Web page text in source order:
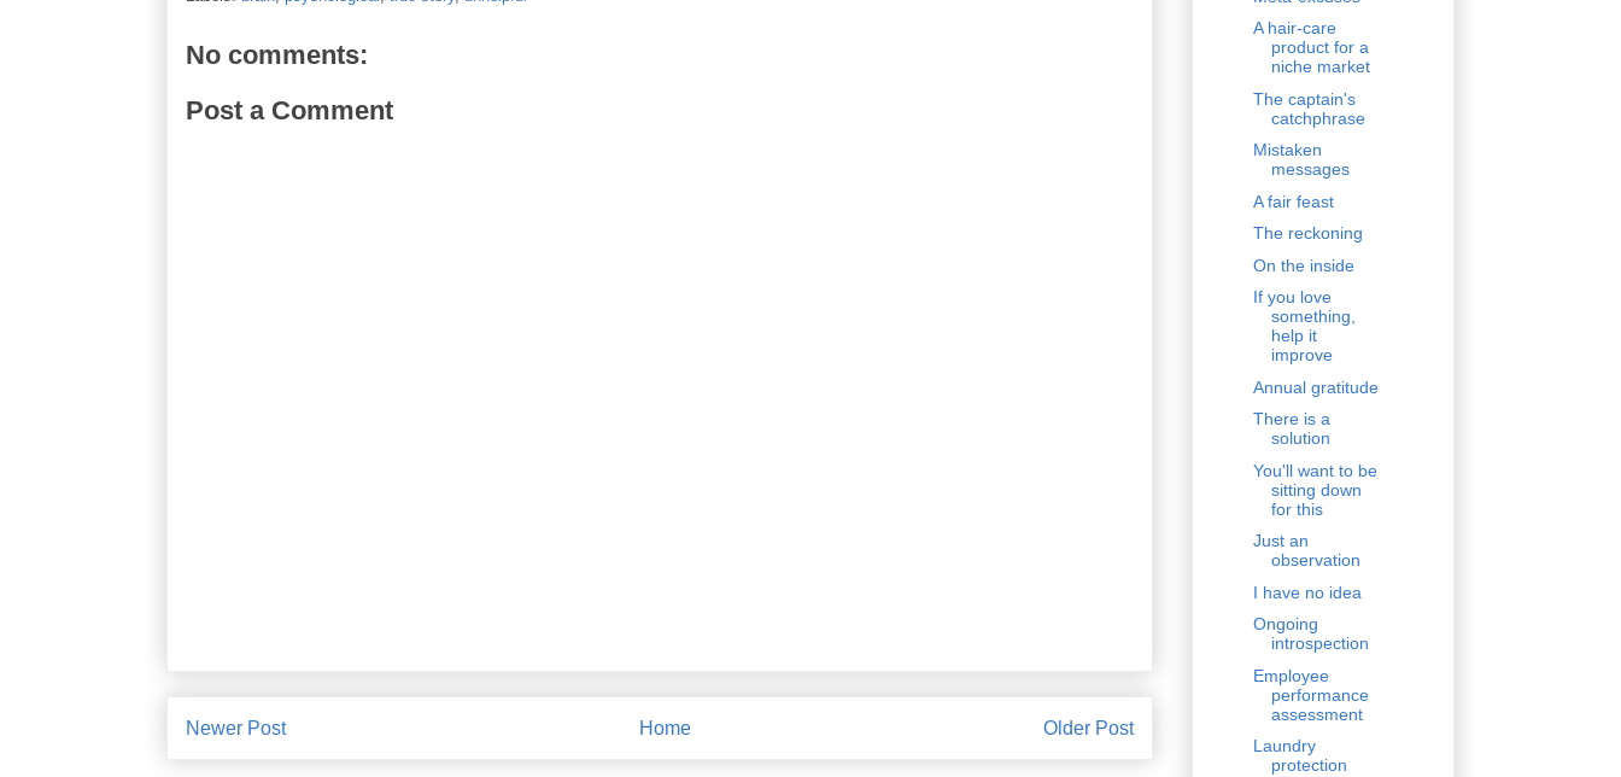
No comments:
Post a Comment
Newer Post Older Post
Home
A hair-care
product for a
niche market
The captain's
catchphrase
Mistaken
messages
A fair feast
The reckoning
On the inside
If you love
something,
help it
improve
Annual gratitude
There is a
solution
You'll want to be
sitting down
for this
Just an
observation
I have no idea
Ongoing
introspection
Employee
performance
assessment
Laundry
protection